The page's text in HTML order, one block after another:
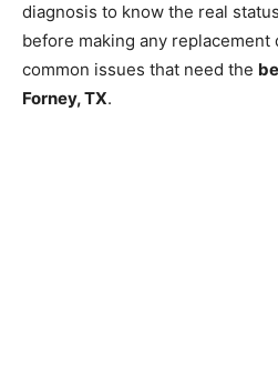
diagnosis to know the real
before making any
common issues that need the
Forney, TX.